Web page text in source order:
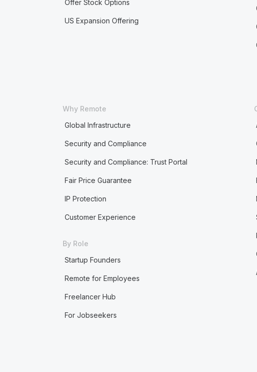
Offer Stock Options
US Expansion Offering
Why Remote
Global Infrastructure
Security and Compliance
Security and Compliance: Trust Portal
Fair Price Guarantee
IP Protection
Customer Experience
By Role
Startup Founders
Remote for Employees
Freelancer Hub
For Jobseekers